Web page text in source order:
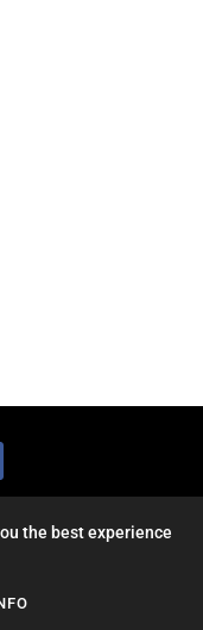
the best experience
All Rights Reserved. |